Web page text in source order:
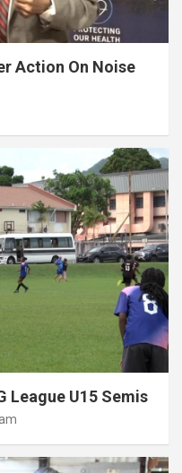
Action On Noise
League U15 Semis